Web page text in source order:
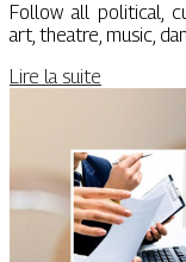
Follow all political,
art, theatre, music,
Lire la suite